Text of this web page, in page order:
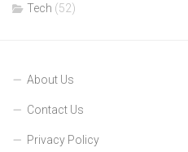
Tech (52)
About Us
Contact Us
Privacy Policy